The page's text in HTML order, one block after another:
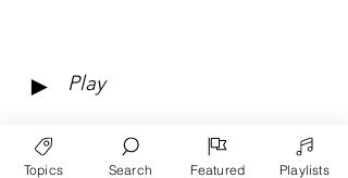
► Play
Topics Search Featured Playlists